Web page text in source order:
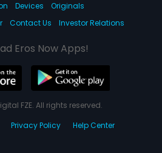
Devices
Originals
Contact Us Investor Relations
Eros Now Apps!
FZE. All rights reserved.
Privacy Policy Help Center